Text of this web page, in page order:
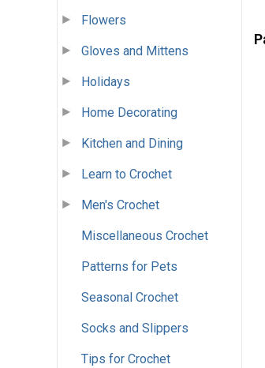
Flowers
Gloves and Mittens
Holidays
Home Decorating
Kitchen and Dining
Learn to Crochet
Men's Crochet
Miscellaneous Crochet
Patterns for Pets
Seasonal Crochet
Socks and Slippers
Tips for Crochet